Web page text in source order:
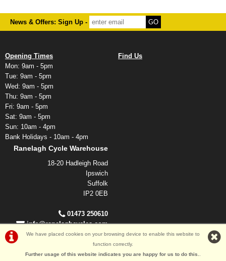
We have placed cookies on your browsing device to enable this website to
function correctly.
Further usage of this website indicates you are happy for us to do this.
News & Offers: Sign Up -
Opening Times
Mon: 9am - 5pm
Tue: 9am - 5pm
Wed: 9am - 5pm
Thu: 9am - 5pm
Fri: 9am - 5pm
Sat: 9am - 5pm
Sun: 10am - 4pm
Bank Holidays - 10am - 4pm
Find Us
Ranelagh Cycle Warehouse
18-20 Hadleigh Road
Ipswich
Suffolk
IP2 0EB
01473 250610
info@ranelaghcycles.com
©Ranelagh Cycles 2026